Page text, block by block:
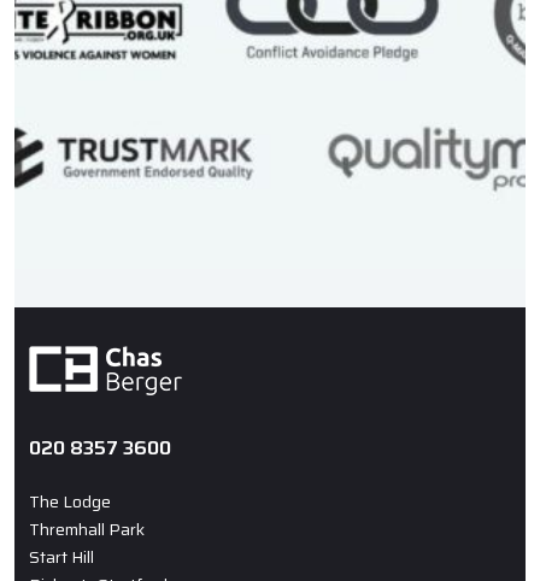
020 8357 3600
The Lodge
Thremhall Park
Start Hill